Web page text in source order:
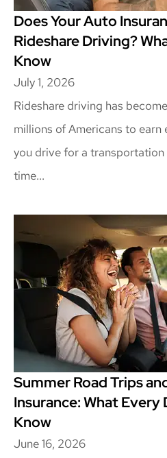
Does Your Auto
Rideshare Driving?
Know
July 1, 2026
Rideshare driving has
millions of Americans to earn
you drive for a
time...
Summer Road Trips
Insurance: What Every
Know
June 16, 2026